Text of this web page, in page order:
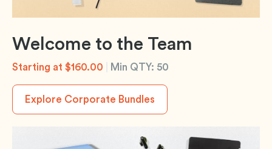
Welcome to the Team
Starting at $160.00 Min QTY: 50
Explore Corporate Bundles